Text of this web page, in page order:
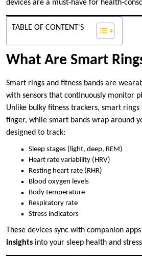
devices are a must-have for health-
TABLE OF CONTENT'S
What Are Smart
Smart rings and fitness bands are
with sensors that continuously monitor
Unlike bulky fitness trackers, smart
finger, while smart bands wrap around
designed to track:
Sleep stages (light, deep, REM)
Heart rate variability (HRV)
Resting heart rate (RHR)
Blood oxygen levels
Body temperature
Respiratory rate
Stress indicators
These devices sync with companion
insights into your sleep health and